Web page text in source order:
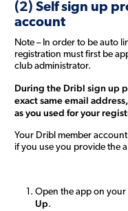
(2) Self sign up
account
Note – In order to be auto
registration must first be
club administrator.
During the Dribl sign up
exact same email
as you used for your
Your Dribl member
if you use you provide the
Open the app on
Up.